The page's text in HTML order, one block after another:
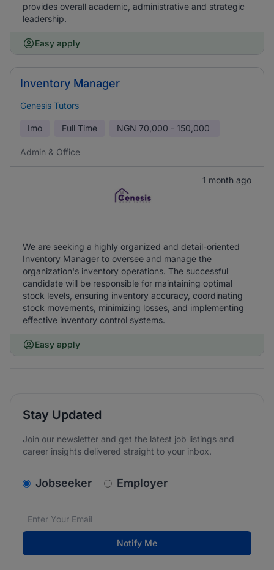
provides overall academic, administrative and strategic
leadership.
Easy apply
Inventory Manager
Genesis Tutors
Imo Full Time NGN 70,000 - 150,000
Admin & Office
1 month ago
We are seeking a highly organized and detail-oriented
Inventory Manager to oversee and manage the
organization's inventory operations. The successful
candidate will be responsible for maintaining optimal
stock levels, ensuring inventory accuracy, coordinating
stock movements, minimizing losses, and implementing
effective inventory control systems.
Easy apply
Stay Updated
Join our newsletter and get the latest job listings and
career insights delivered straight to your inbox.
v2.homepage.newsletter_signup.choose_type
Jobseeker Employer
Email address*
We care about the protection of your data. Read our
Notify Me